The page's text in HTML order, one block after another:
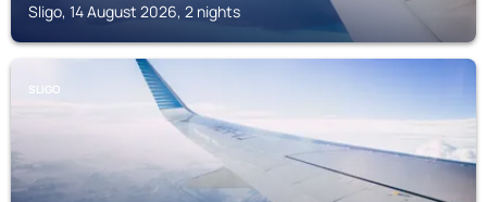
Sligo, 14 August 2026, 2 nights
SLIGO